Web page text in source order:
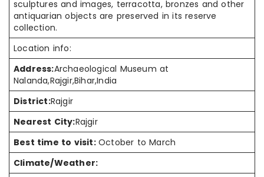
sculptures and images, terracotta, bronzes and other
antiquarian objects are preserved in its reserve
collection.
Location info:
Address:Archaeological Museum at
Nalanda,Rajgir,Bihar,India
District:Rajgir
Nearest City:Rajgir
Best time to visit: October to March
Climate/Weather: